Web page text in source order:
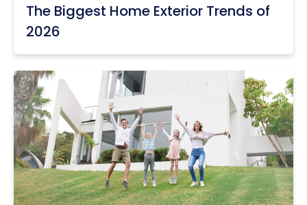
The Biggest Home Exterior Trends of
2026